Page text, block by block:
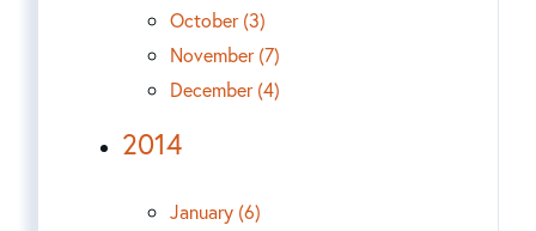
October (3)
November (7)
December (4)
2014
January (6)